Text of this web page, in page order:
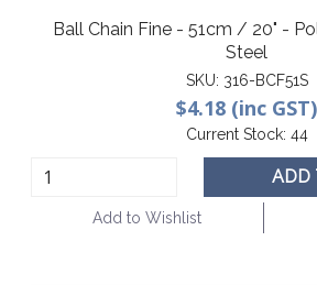
Ball Chain Fine - 51cm / 20" -
Steel
SKU: 316-BCF51S
$4.18 (inc GST)
Current Stock: 44
ADD
Add to Wishlist